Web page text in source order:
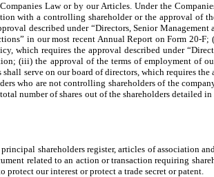
Law or by our Articles. Under the
with a controlling shareholder or the approval of
described under “Directors, Senior
in our most recent Annual Report on Form 20-
which requires the approval described under
(iii) the approval of the terms of employment of
serve on our board of directors, which requires
who are not controlling shareholders of the
number of shares out of the shareholders detailed
shareholders register, articles of association
related to an action or transaction requiring
our interest or protect a trade secret or patent.